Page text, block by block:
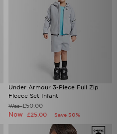
Under Armour 3-Piece Full Zip
Fleece Set Infant
Was£50.00
Now £25.00 Save 50%